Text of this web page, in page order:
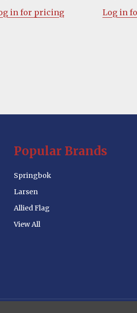
in for pricing
Log in
Popular Brands
Springbok
Larsen
Allied Flag
View All